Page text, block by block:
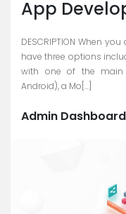
App
DESCRIPTION When
have three options
with one of the main
Android), a Mo[...]
Admin Dashboard